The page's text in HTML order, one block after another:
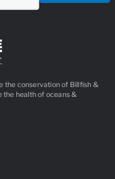
the conservation of Billfish &
the health of oceans &